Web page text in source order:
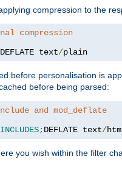
compression to the
compression
DEFLATE text/plain
before personalisation is
before being parsed:
and mod_deflate
INCLUDES;DEFLATE text/
you wish within the filter